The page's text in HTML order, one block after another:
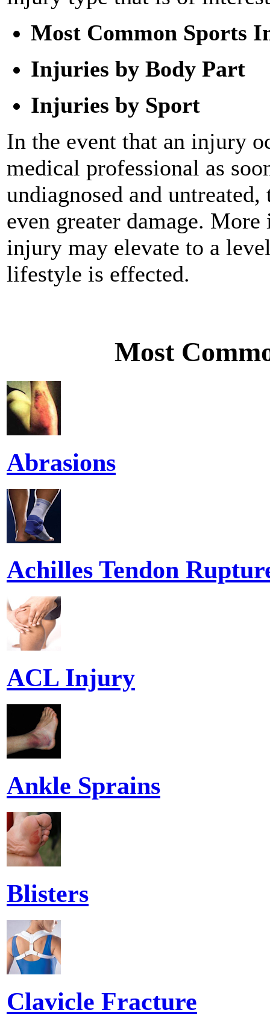
Most Common Sports
Injuries by Body Part
Injuries by Sport
In the event that an injury
medical professional as
undiagnosed and
even greater damage.
injury may elevate to a
lifestyle is effected.
Most
Abrasions
Achilles Tendon
ACL Injury
Ankle Sprains
Blisters
Clavicle Fracture